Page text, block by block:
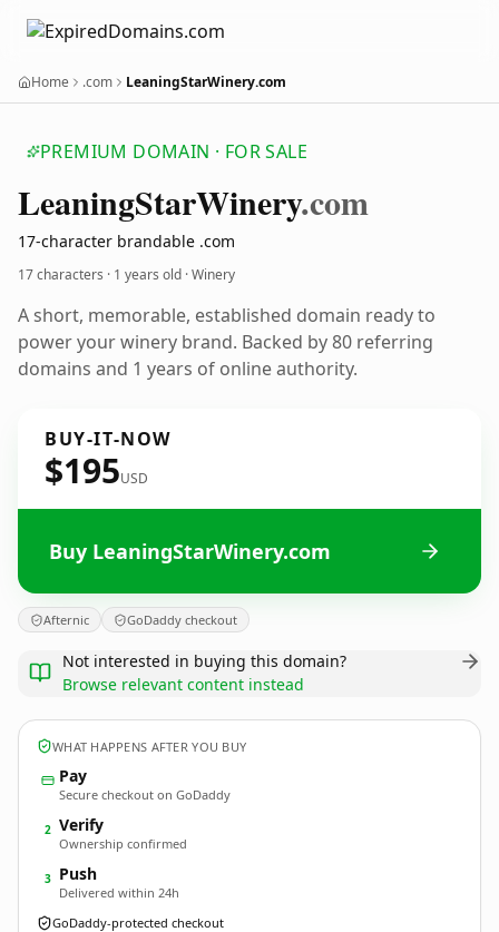
Home .com LeaningStarWinery.com
PREMIUM DOMAIN · FOR SALE
LeaningStarWinery.com
17-character brandable .com
17 characters · 1 years old · Winery
A short, memorable, established domain ready to
power your winery brand. Backed by 80 referring
domains and 1 years of online authority.
BUY-IT-NOW
$195USD
Buy LeaningStarWinery.com
Afternic GoDaddy checkout
Not interested in buying this domain?
Browse relevant content instead
WHAT HAPPENS AFTER YOU BUY
Pay
Secure checkout on GoDaddy
2 Verify
Ownership confirmed
3 Push
Delivered within 24h
GoDaddy-protected checkout